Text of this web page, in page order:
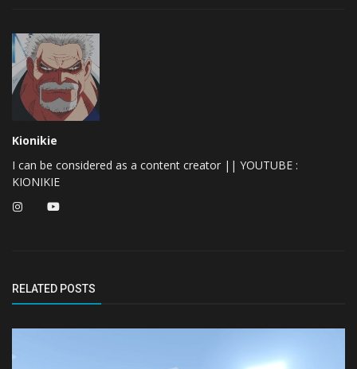
Kionikie
I can be considered as a content creator || YOUTUBE :
KIONIKIE
RELATED POSTS